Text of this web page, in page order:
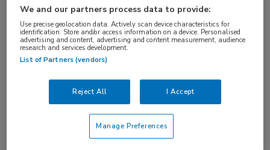
Log hier in om volledige
toegang te krijgen.
ofAccount maken
We and our partners process data to provide:
Use precise geolocation data. Actively scan device characteristics for
identification. Store and/or access information on a device. Personalised
advertising and content, advertising and content measurement, audience
research and services development.
List of Partners (vendors)
Reject All I Accept
Manage Preferences